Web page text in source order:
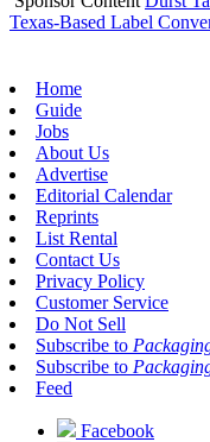
Texas-Based Label
Home
Guide
Jobs
About Us
Advertise
Editorial Calendar
Reprints
List Rental
Contact Us
Privacy Policy
Customer Service
Do Not Sell
Subscribe to
Subscribe to
Feed
Facebook